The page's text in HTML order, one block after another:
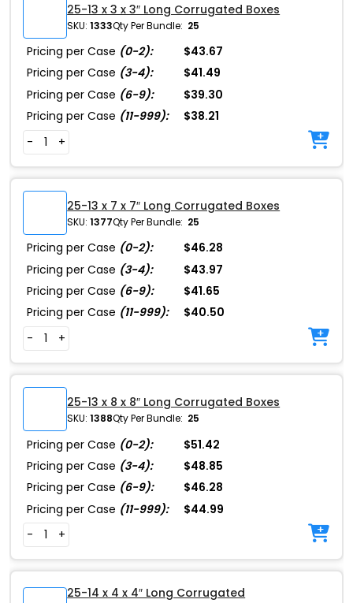
25-13 x 3 x 3″ Long Corrugated Boxes
SKU: 1333Qty Per Bundle: 25
Pricing per Case (0-2):
$43.67
Pricing per Case (3-4):
$41.49
Pricing per Case (6-9):
$39.30
Pricing per Case (11-999):
$38.21
-
+
25-13 x 7 x 7″ Long Corrugated Boxes
SKU: 1377Qty Per Bundle: 25
Pricing per Case (0-2):
$46.28
Pricing per Case (3-4):
$43.97
Pricing per Case (6-9):
$41.65
Pricing per Case (11-999):
$40.50
-
+
25-13 x 8 x 8″ Long Corrugated Boxes
SKU: 1388Qty Per Bundle: 25
Pricing per Case (0-2):
$51.42
Pricing per Case (3-4):
$48.85
Pricing per Case (6-9):
$46.28
Pricing per Case (11-999):
$44.99
-
+
25-14 x 4 x 4″ Long Corrugated